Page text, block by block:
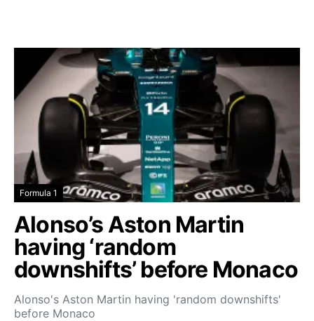
Formula 1
Alonso’s Aston Martin
having ‘random
downshifts’ before Monaco
Alonso's Aston Martin having 'random downshifts'
before Monaco